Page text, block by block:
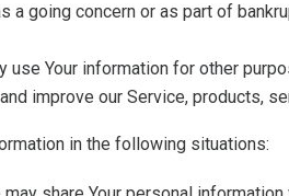
a going concern or as part of
use Your information for other
improve our Service, products,
in the following situations: